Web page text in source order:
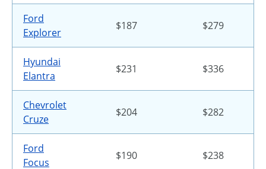
Ford
Explorer
$187 $279
Hyundai
Elantra
$231 $336
Chevrolet
Cruze
$204 $282
Ford
Focus
$190 $238